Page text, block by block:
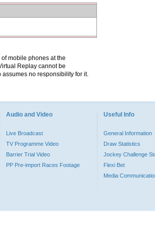
mobile phones at the
Replay cannot be
no responsibility for it.
Audio and Video
Live Broadcast
TV Programme Video
Barrier Trial Video
PP Pre-import Races Footage
Useful Info
General Information
Draw Statistics
Jockey Challenge
Flexi Bet
Media